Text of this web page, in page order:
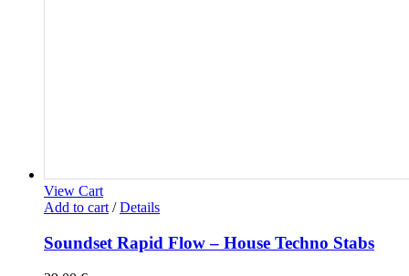
View Cart
Add to cart / Details
Soundset Rapid Flow – House Techno Stabs